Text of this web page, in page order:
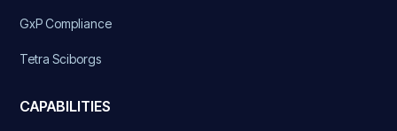
GxP Compliance
Tetra Sciborgs
CAPABILITIES